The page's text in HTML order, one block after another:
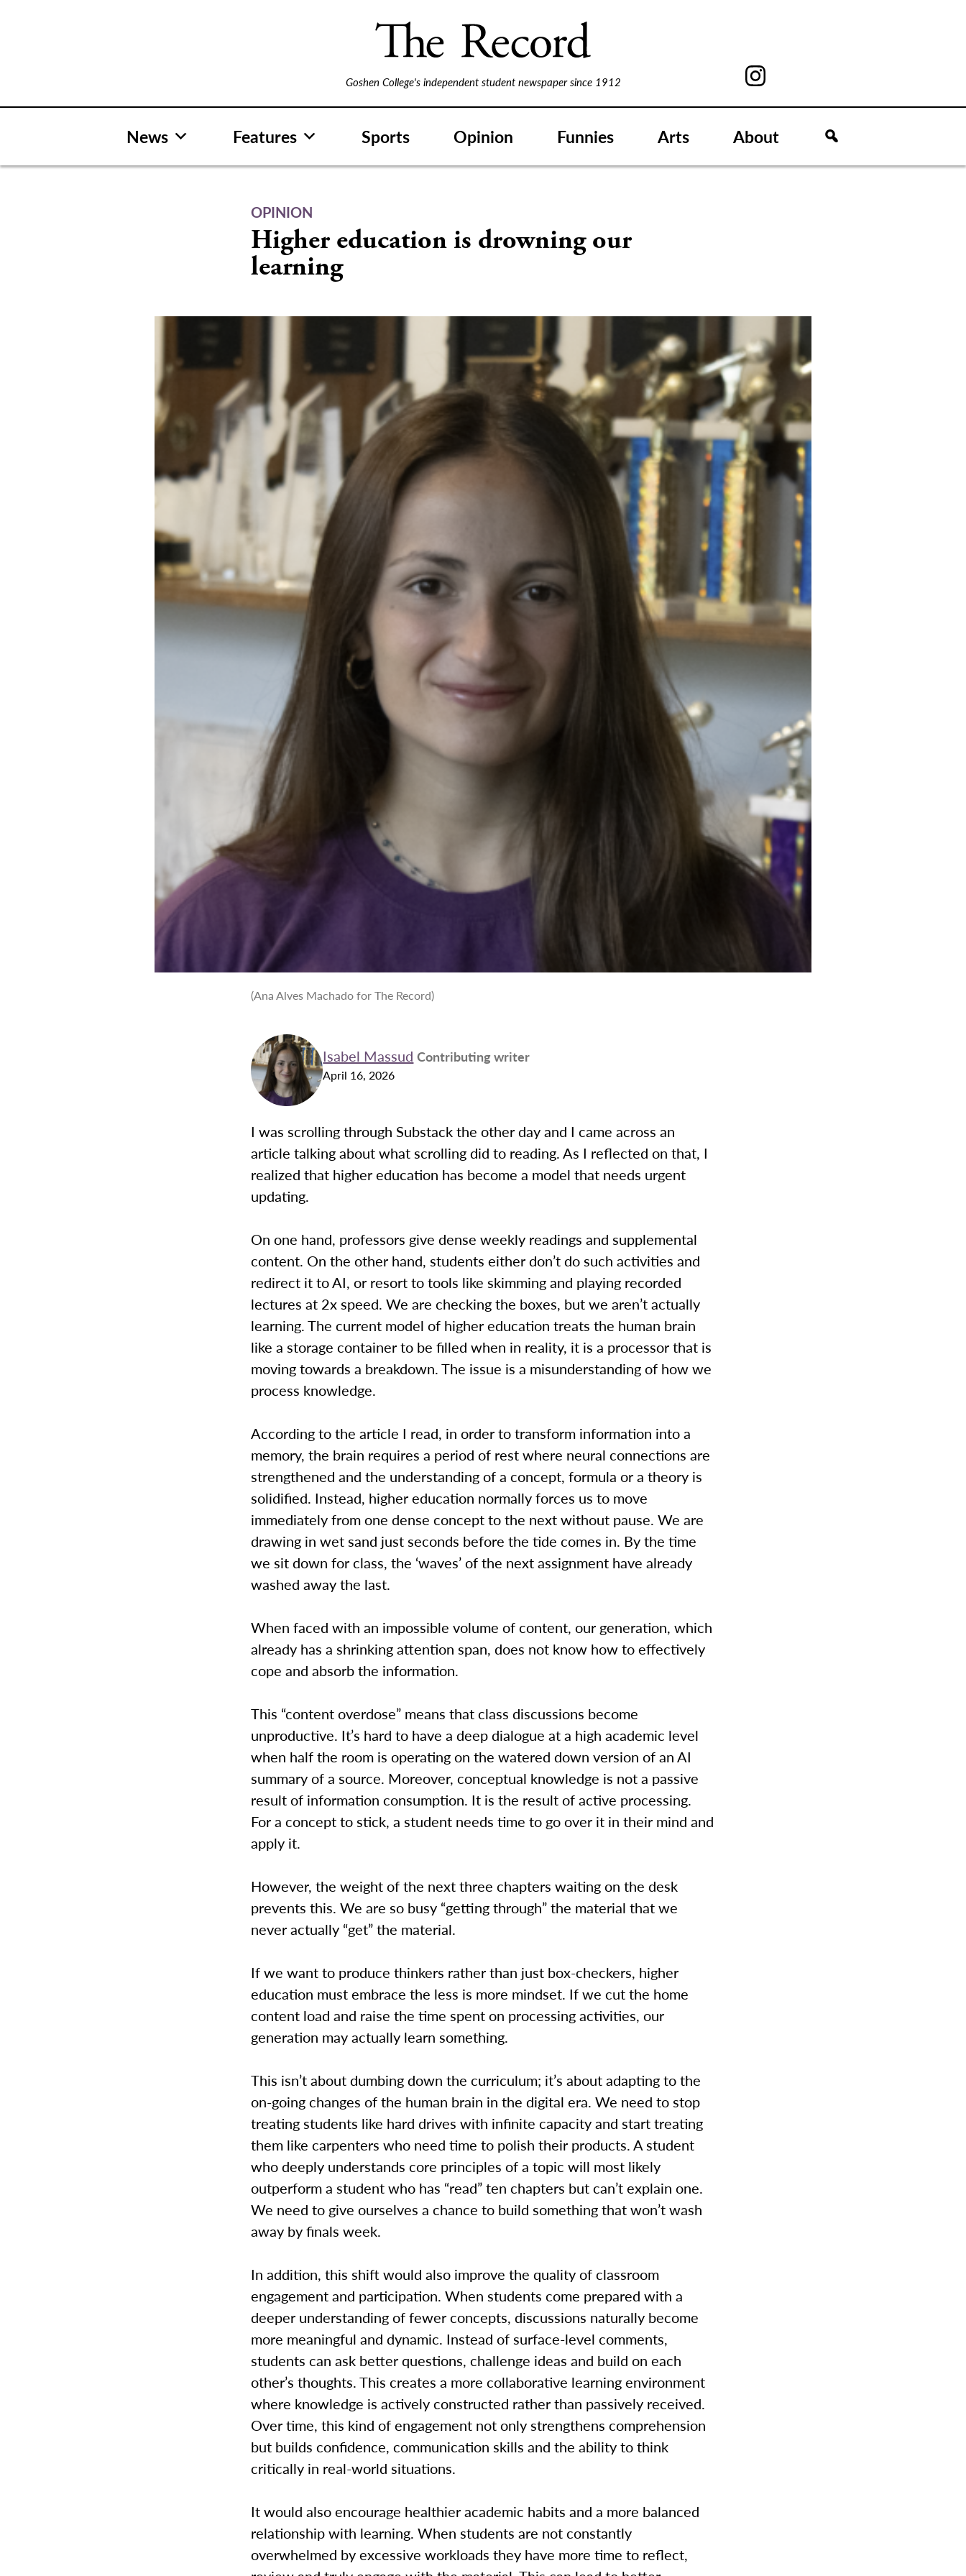
Goshen College's independent student newspaper since 1912
News Features Sports Opinion Funnies Arts About
OPINION
Higher education is drowning our
learning
(Ana Alves Machado for The Record)
Isabel Massud Contributing writer
April 16, 2026
I was scrolling through Substack the other day and I came across an
article talking about what scrolling did to reading. As I reflected on that, I
realized that higher education has become a model that needs urgent
updating.
On one hand, professors give dense weekly readings and supplemental
content. On the other hand, students either don’t do such activities and
redirect it to AI, or resort to tools like skimming and playing recorded
lectures at 2x speed. We are checking the boxes, but we aren’t actually
learning. The current model of higher education treats the human brain
like a storage container to be filled when in reality, it is a processor that is
moving towards a breakdown. The issue is a misunderstanding of how we
process knowledge.
According to the article I read, in order to transform information into a
memory, the brain requires a period of rest where neural connections are
strengthened and the understanding of a concept, formula or a theory is
solidified. Instead, higher education normally forces us to move
immediately from one dense concept to the next without pause. We are
drawing in wet sand just seconds before the tide comes in. By the time
we sit down for class, the ‘waves’ of the next assignment have already
washed away the last.
When faced with an impossible volume of content, our generation, which
already has a shrinking attention span, does not know how to effectively
cope and absorb the information.
This “content overdose” means that class discussions become
unproductive. It’s hard to have a deep dialogue at a high academic level
when half the room is operating on the watered down version of an AI
summary of a source. Moreover, conceptual knowledge is not a passive
result of information consumption. It is the result of active processing.
For a concept to stick, a student needs time to go over it in their mind and
apply it.
However, the weight of the next three chapters waiting on the desk
prevents this. We are so busy “getting through” the material that we
never actually “get” the material.
If we want to produce thinkers rather than just box-checkers, higher
education must embrace the less is more mindset. If we cut the home
content load and raise the time spent on processing activities, our
generation may actually learn something.
This isn’t about dumbing down the curriculum; it’s about adapting to the
on-going changes of the human brain in the digital era. We need to stop
treating students like hard drives with infinite capacity and start treating
them like carpenters who need time to polish their products. A student
who deeply understands core principles of a topic will most likely
outperform a student who has “read” ten chapters but can’t explain one.
We need to give ourselves a chance to build something that won’t wash
away by finals week.
In addition, this shift would also improve the quality of classroom
engagement and participation. When students come prepared with a
deeper understanding of fewer concepts, discussions naturally become
more meaningful and dynamic. Instead of surface-level comments,
students can ask better questions, challenge ideas and build on each
other’s thoughts. This creates a more collaborative learning environment
where knowledge is actively constructed rather than passively received.
Over time, this kind of engagement not only strengthens comprehension
but builds confidence, communication skills and the ability to think
critically in real-world situations.
It would also encourage healthier academic habits and a more balanced
relationship with learning. When students are not constantly
overwhelmed by excessive workloads they have more time to reflect,